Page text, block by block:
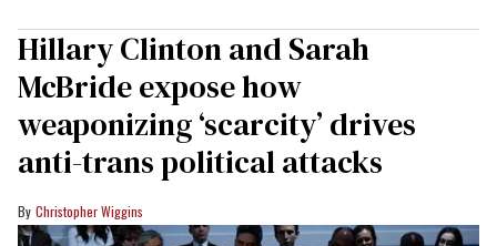
Hillary Clinton and Sarah
McBride expose how
weaponizing ‘scarcity’ drives
anti-trans political attacks
Christopher Wiggins